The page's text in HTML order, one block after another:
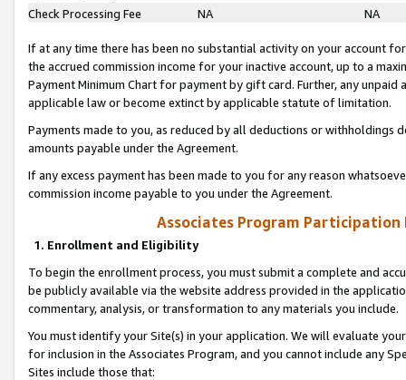
Check Processing Fee
NA NA
If at any time there has been no substantial activity on your account
the accrued commission income for your inactive account, up to a
Payment Minimum Chart for payment by gift card. Further, any
applicable law or become extinct by applicable statute of limitation.
Payments made to you, as reduced by all deductions or
amounts payable under the Agreement.
If any excess payment has been made to you for any reason
commission income payable to you under the Agreement.
Associates Program Participation
1. Enrollment and Eligibility
To begin the enrollment process, you must submit a complete and
be publicly available via the website address provided in the
commentary, analysis, or transformation to any materials you include.
You must identify your Site(s) in your application. We will evaluate
for inclusion in the Associates Program, and you cannot include any
Sites include those that: